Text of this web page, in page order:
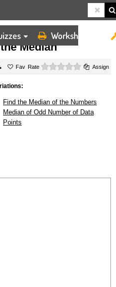
Worksheets
MEDIAN
Median
Rate 0 starsAssign
Find the Median of the Numbers
Median of Odd Number of Data
Points